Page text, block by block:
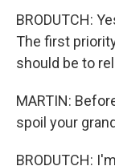
BRODUTCH:
The first
should be to
MARTIN:
spoil your
BRODUTCH: